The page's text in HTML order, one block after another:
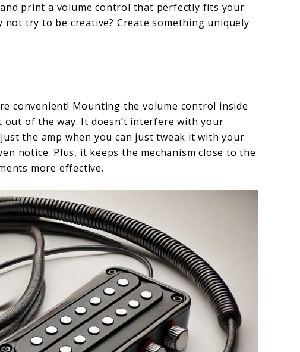
print a volume control that perfectly fits your
try to be creative? Create something uniquely
convenient! Mounting the volume control inside
out of the way. It doesn’t interfere with your
the amp when you can just tweak it with your
notice. Plus, it keeps the mechanism close to the
more effective.